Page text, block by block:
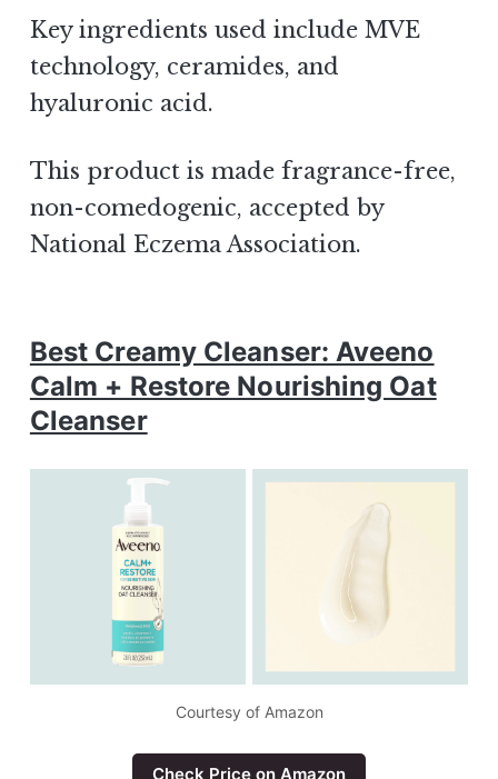
Key ingredients used include MVE
technology, ceramides, and
hyaluronic acid.
This product is made fragrance-free,
non-comedogenic, accepted by
National Eczema Association.
Best Creamy Cleanser: Aveeno
Calm + Restore Nourishing Oat
Cleanser
Courtesy of Amazon
Check Price on Amazon